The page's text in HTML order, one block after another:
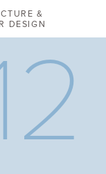
&
DESIGN